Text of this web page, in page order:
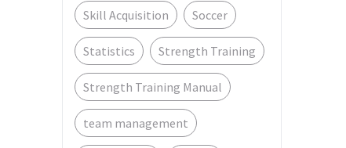
Skill Acquisition Soccer
Statistics Strength Training
Strength Training Manual
team management